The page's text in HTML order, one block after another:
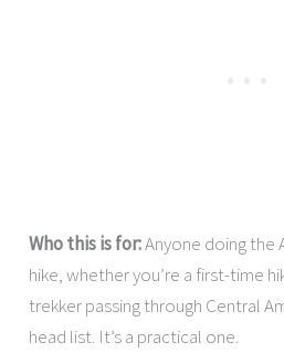
Who this is for:Anyone doing the
hike, whether you’re a first-time
trekker passing through Central
head list. It’s a practical one.